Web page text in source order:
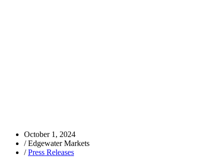
October 1, 2024
/ Edgewater Markets
/ Press Releases